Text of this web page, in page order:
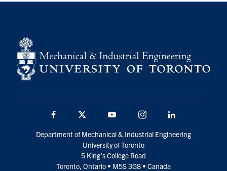
Facebook Twitter YouTube Instagram
Department of Mechanical & Industrial Engineering
University of Toronto
5 King’s College Road
Toronto, Ontario • M5S 3G8 • Canada